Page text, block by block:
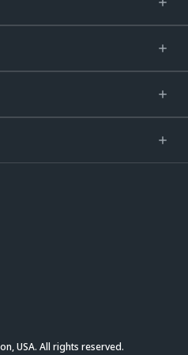
USA. All rights reserved.